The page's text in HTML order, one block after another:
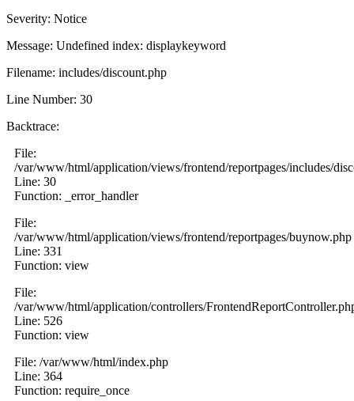
Severity: Notice
Message: Undefined index: displaykeyword
Filename: includes/discount.php
Line Number: 30
Backtrace:
File:
/var/www/html/application/views/frontend/reportpages/includes/
Line: 30
Function: _error_handler
File:
/var/www/html/application/views/frontend/reportpages/buynow.php
Line: 331
Function: view
File:
/var/www/html/application/controllers/
Line: 526
Function: view
File: /var/www/html/index.php
Line: 364
Function: require_once